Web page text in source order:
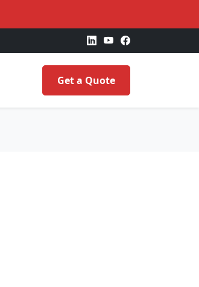
Get a Quote